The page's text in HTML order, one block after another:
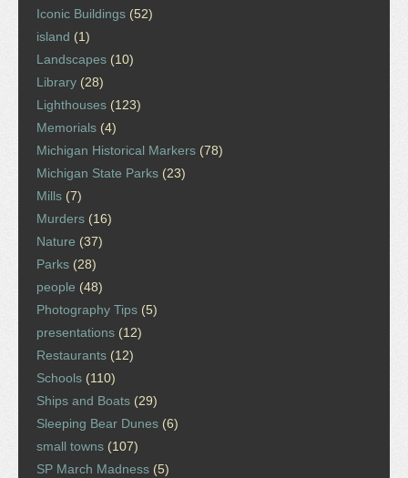
Iconic Buildings (52)
island (1)
Landscapes (10)
Library (28)
Lighthouses (123)
Memorials (4)
Michigan Historical Markers (78)
Michigan State Parks (23)
Mills (7)
Murders (16)
Nature (37)
Parks (28)
people (48)
Photography Tips (5)
presentations (12)
Restaurants (12)
Schools (110)
Ships and Boats (29)
Sleeping Bear Dunes (6)
small towns (107)
SP March Madness (5)